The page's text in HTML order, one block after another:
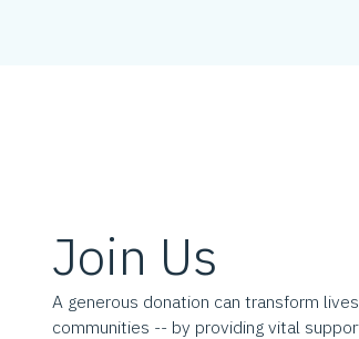
Join Us
A generous donation can transform
communities -- by providing vital